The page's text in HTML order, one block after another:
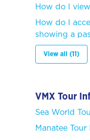
How do I
How do I
showing a
View all (11)
VMX Tour
Sea World
Manatee